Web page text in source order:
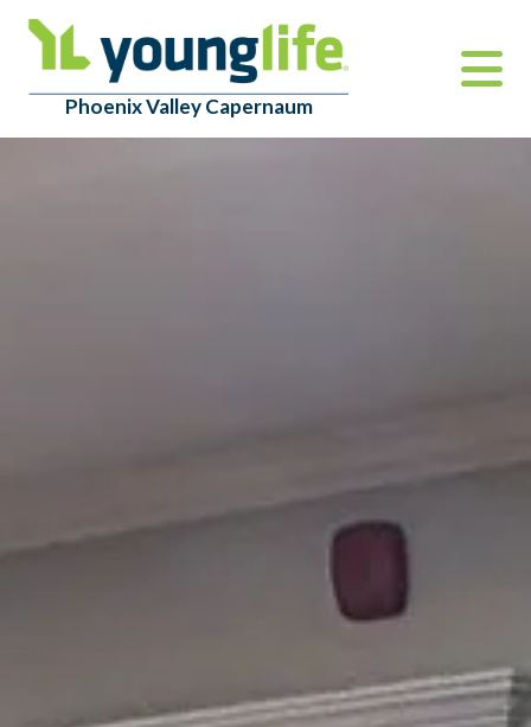
Phoenix Valley Capernaum